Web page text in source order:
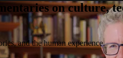
on culture,
and the human experience.